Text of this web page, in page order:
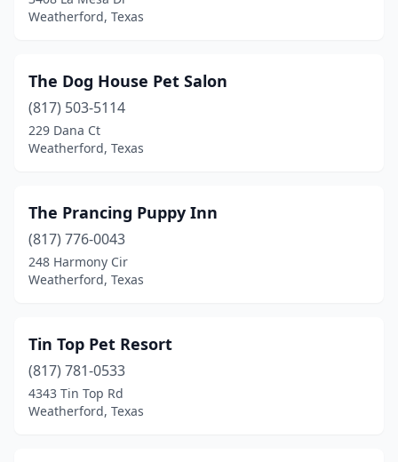
Weatherford, Texas
The Dog House Pet Salon
(817) 503-5114
229 Dana Ct
Weatherford, Texas
The Prancing Puppy Inn
(817) 776-0043
248 Harmony Cir
Weatherford, Texas
Tin Top Pet Resort
(817) 781-0533
4343 Tin Top Rd
Weatherford, Texas